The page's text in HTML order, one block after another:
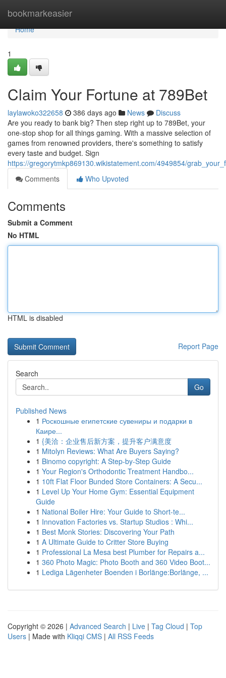
bookmarkeasier
Home
Home
1
Claim Your Fortune at 789Bet
laylawoko322658 386 days ago News
Discuss
Are you ready to bank big? Then step right up to 789Bet, your
one-stop shop for all things gaming. With a massive selection of
games from renowned providers, there's something to satisfy
every taste and budget. Sign
https://gregorytmkp869130.wikistatement.com/4949854/
Comments
Who Upvoted
Comments
Submit a Comment
No HTML
HTML is disabled
Report Page
Search
Go
Published News
1 Роскошные египетские сувениры и подарки в
Каире...
1 {美洽：企业售后新方案，提升客户满意度
1 Mitolyn Reviews: What Are Buyers Saying?
1 Binomo copyright: A Step-by-Step Guide
1 Your Region's Orthodontic Treatment Handbo...
1 10ft Flat Floor Bunded Store Containers: A Secu...
1 Level Up Your Home Gym: Essential Equipment
Guide
1 National Boiler Hire: Your Guide to Short-te...
1 Innovation Factories vs. Startup Studios : Whi...
1 Best Monk Stories: Discovering Your Path
1 A Ultimate Guide to Critter Store Buying
1 Professional La Mesa best Plumber for Repairs a...
1 360 Photo Magic: Photo Booth and 360 Video Boot...
1 Lediga Lägenheter Boenden i Borlänge:Borlänge, ...
Copyright © 2026 | Advanced Search | Live | Tag Cloud | Top
Users | Made with Kliqqi CMS | All RSS Feeds